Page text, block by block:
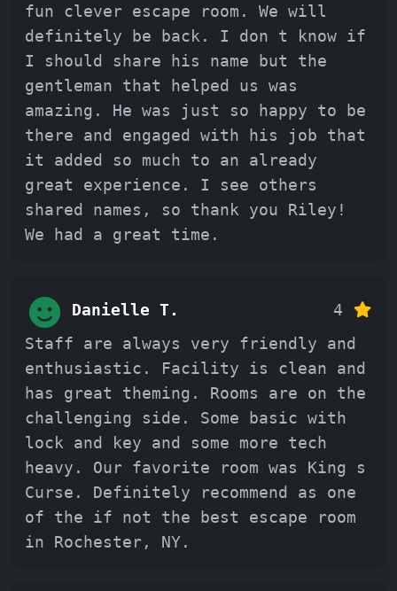
fun clever escape room. We will
definitely be back. I don t know if
I should share his name but the
gentleman that helped us was
amazing. He was just so happy to be
there and engaged with his job that
it added so much to an already
great experience. I see others
shared names, so thank you Riley!
We had a great time.
Danielle T.
4
Staff are always very friendly and
enthusiastic. Facility is clean and
has great theming. Rooms are on the
challenging side. Some basic with
lock and key and some more tech
heavy. Our favorite room was King s
Curse. Definitely recommend as one
of the if not the best escape room
in Rochester, NY.